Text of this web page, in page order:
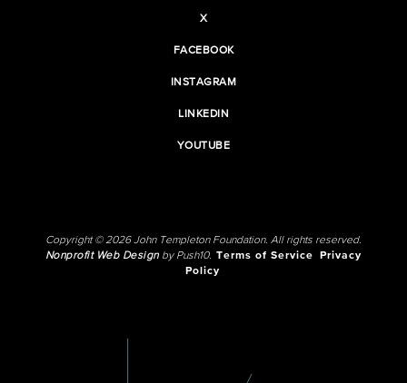
X
FACEBOOK
INSTAGRAM
LINKEDIN
YOUTUBE
Copyright © 2026 John Templeton Foundation. All rights reserved.
Nonprofit Web Designby Push10. Terms of Service
Privacy
Policy